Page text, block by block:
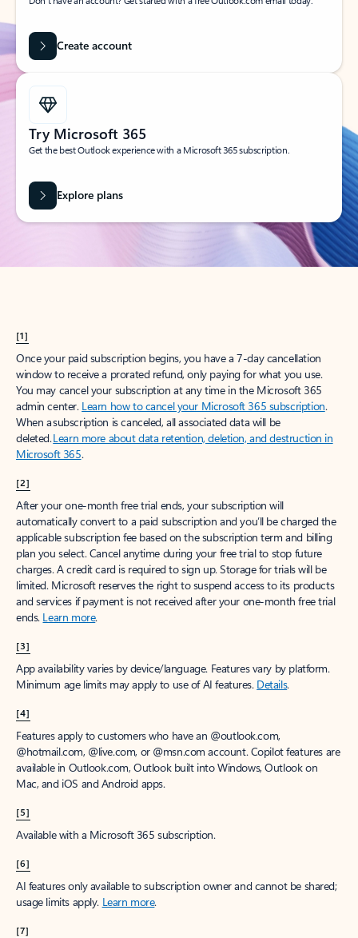
Create account
Try Microsoft 365
Get the best Outlook experience with a Microsoft 365 subscription.
Explore plans
[1]
Once your paid subscription begins, you have a 7-day cancellation
window to receive a prorated refund, only paying for what you use.
You may cancel your subscription at any time in the Microsoft 365
admin center. Learn how to cancel your Microsoft 365 subscription.
When a subscription is canceled, all associated data will be
deleted.Learn more about data retention, deletion, and destruction in
Microsoft 365.
[2]
After your one-month free trial ends, your subscription will
automatically convert to a paid subscription and you’ll be charged the
applicable subscription fee based on the subscription term and billing
plan you select. Cancel anytime during your free trial to stop future
charges. A credit card is required to sign up. Storage for trials will be
limited. Microsoft reserves the right to suspend access to its products
and services if payment is not received after your one-month free trial
ends. Learn more.
[3]
App availability varies by device/language. Features vary by platform.
Minimum age limits may apply to use of AI features. Details.
[4]
Features apply to customers who have an @outlook.com,
@hotmail.com, @live.com, or @msn.com account. Copilot features are
available in Outlook.com, Outlook built into Windows, Outlook on
Mac, and iOS and Android apps.
[5]
Available with a Microsoft 365 subscription.
[6]
AI features only available to subscription owner and cannot be shared;
usage limits apply. Learn more.
[7]